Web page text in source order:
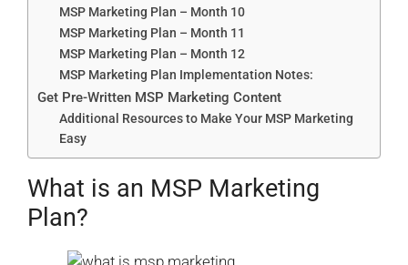
MSP Marketing Plan – Month 10
MSP Marketing Plan – Month 11
MSP Marketing Plan – Month 12
MSP Marketing Plan Implementation Notes:
Get Pre-Written MSP Marketing Content
Additional Resources to Make Your MSP Marketing
Easy
What is an MSP Marketing
Plan?